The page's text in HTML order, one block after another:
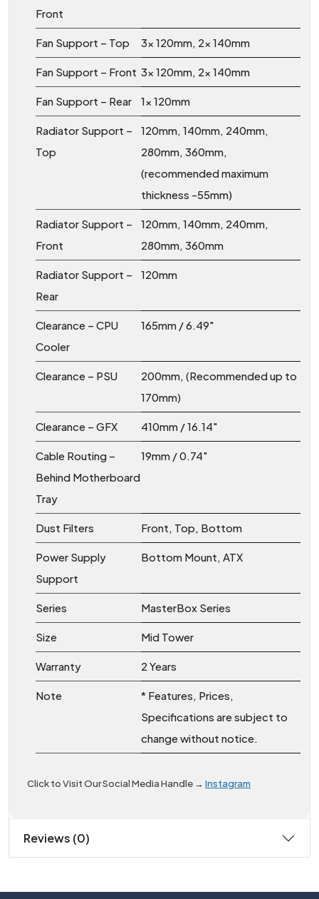
Front
Fan Support – Top 3x 120mm, 2x 140mm
Fan Support – Front 3x 120mm, 2x 140mm
Fan Support – Rear 1x 120mm
Radiator Support –
Top
120mm, 140mm, 240mm,
280mm, 360mm,
(recommended maximum
thickness -55mm)
Radiator Support –
Front
120mm, 140mm, 240mm,
280mm, 360mm
Radiator Support –
Rear
120mm
Clearance – CPU
Cooler
165mm / 6.49″
Clearance – PSU
200mm, (Recommended up to
170mm)
Clearance – GFX 410mm / 16.14″
Cable Routing –
Behind Motherboard
Tray
19mm / 0.74″
Dust Filters Front, Top, Bottom
Power Supply
Support
Bottom Mount, ATX
Series MasterBox Series
Size Mid Tower
Warranty 2 Years
Note
* Features, Prices,
Specifications are subject to
change without notice.
Click to Visit Our Social Media Handle → Instagram
Reviews (0)